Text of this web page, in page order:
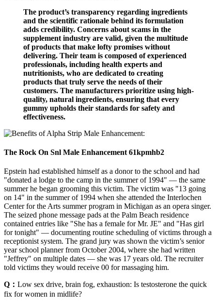
The product’s transparency regarding ingredients
and the scientific rationale behind its formulation
adds credibility. Concerns about scams in the
supplement industry are valid, given the multitude
of products that make lofty promises without
delivering. Their team is composed of experienced
professionals, including health experts and
nutritionists, who are dedicated to creating
products that truly serve the needs of their
customers. The manufacturers prioritize using high-
quality, natural ingredients, ensuring that every
gummy upholds their standards for safety and
effectiveness.
The Rock On Snl Male Enhancement 61kpmhb2
Epstein had established himself as a donor to the school and had
"donated a lodge to the camp in the summer of 1994" — the same
summer he began grooming this victim. The victim was "13 going
on 14" in the summer of 1994 when she attended the Interlochen
Center for the Arts summer program in Michigan as an opera singer.
The seized phone message pads at the Palm Beach residence
contained entries like "She has a female for Mr. JE" and "Has girl
for tonight" — documenting routine scheduling of victims through a
receptionist system. The grand jury was shown the victim’s senior
year school planner from October 2004, where she had written
"Jeffrey" on multiple dates — she was 17 years old. The recruiter
told victims they would receive 00 for massaging him.
Q： Low sex drive, brain fog, exhaustion: Is testosterone the quick
fix for women in midlife?